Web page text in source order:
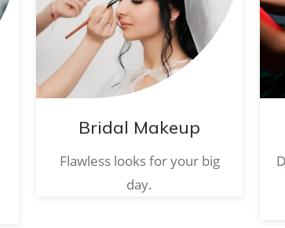
Bridal Makeup
Flawless looks for your big
day.